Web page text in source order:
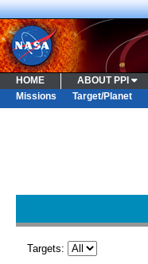
HOME ABOUT PPI
Missions
Target/Planet
Targets: